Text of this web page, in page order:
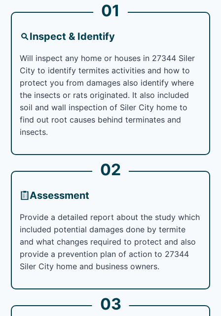
01
Inspect & Identify
Will inspect any home or houses in 27344 Siler
City to identify termites activities and how to
protect you from damages also identify where
the insects or rats originated. It also included
soil and wall inspection of Siler City home to
find out root causes behind terminates and
insects.
02
Assessment
Provide a detailed report about the study which
included potential damages done by termite
and what changes required to protect and also
provide a prevention plan of action to 27344
Siler City home and business owners.
03